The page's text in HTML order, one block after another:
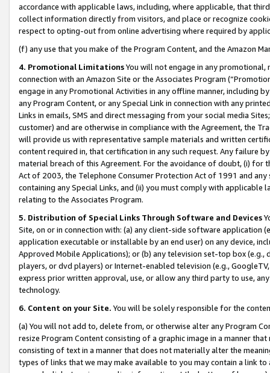
accordance with applicable laws, including, where applicable, that
collect information directly from visitors, and place or recognize
respect to opting-out from online advertising where required by
(f) any use that you make of the Program Content, and the Amazon
4. Promotional LimitationsYou will not engage in any
connection with an Amazon Site or the Associates Program
engage in any Promotional Activities in any offline manner, including
any Program Content, or any Special Link in connection with any
Links in emails, SMS and direct messaging from your social media
customer) and are otherwise in compliance with the Agreement, the
will provide us with representative sample materials and written
content required in, that certification in any such request. Any failure
material breach of this Agreement. For the avoidance of doubt, (i) for
Act of 2003, the Telephone Consumer Protection Act of 1991 and
containing any Special Links, and (ii) you must comply with
relating to the Associates Program.
5. Distribution of Special Links Through Software and Devices
Site, on or in connection with: (a) any client-side software application
application executable or installable by an end user) on any device,
Approved Mobile Applications); or (b) any television set-top box
players, or dvd players) or Internet-enabled television (e.g.,
express prior written approval, use, or allow any third party to use,
technology.
6. Content on your Site. You will be solely responsible for the
(a) You will not add to, delete from, or otherwise alter any Program
resize Program Content consisting of a graphic image in a manner
consisting of text in a manner that does not materially alter the
types of links that we may make available to you may contain a link